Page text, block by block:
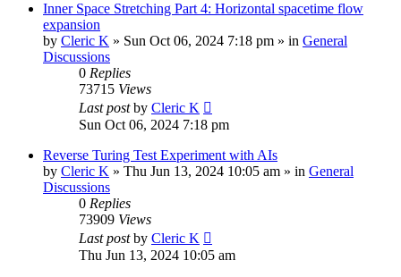
Inner Space Stretching Part 4: Horizontal spacetime flow
expansion
by Cleric K » Sun Oct 06, 2024 7:18 pm » in General
Discussions
0 Replies
73715 Views
Last postby Cleric K
Sun Oct 06, 2024 7:18 pm
Reverse Turing Test Experiment with AIs
by Cleric K » Thu Jun 13, 2024 10:05 am » in General
Discussions
0 Replies
73909 Views
Last postby Cleric K
Thu Jun 13, 2024 10:05 am